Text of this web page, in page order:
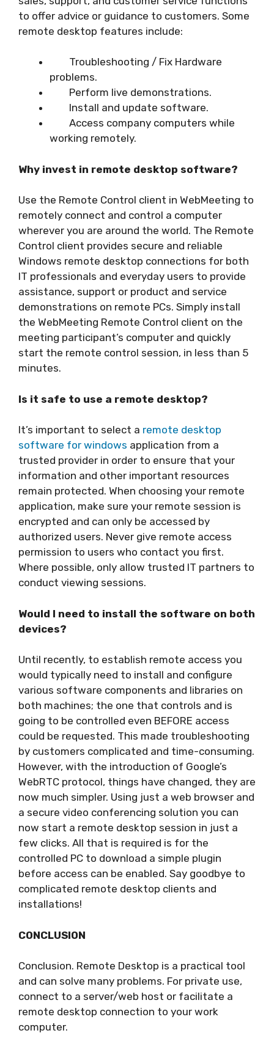
to offer advice or guidance to customers. Some
remote desktop features include:
Troubleshooting / Fix Hardware
problems.
Perform live demonstrations.
Install and update software.
Access company computers while
working remotely.
Why invest in remote desktop software?
Use the Remote Control client in WebMeeting to
remotely connect and control a computer
wherever you are around the world. The Remote
Control client provides secure and reliable
Windows remote desktop connections for both
IT professionals and everyday users to provide
assistance, support or product and service
demonstrations on remote PCs. Simply install
the WebMeeting Remote Control client on the
meeting participant’s computer and quickly
start the remote control session, in less than 5
minutes.
Is it safe to use a remote desktop?
It’s important to select a remote desktop
software for windows application from a
trusted provider in order to ensure that your
information and other important resources
remain protected. When choosing your remote
application, make sure your remote session is
encrypted and can only be accessed by
authorized users. Never give remote access
permission to users who contact you first.
Where possible, only allow trusted IT partners to
conduct viewing sessions.
Would I need to install the software on both
devices?
Until recently, to establish remote access you
would typically need to install and configure
various software components and libraries on
both machines; the one that controls and is
going to be controlled even BEFORE access
could be requested. This made troubleshooting
by customers complicated and time-consuming.
However, with the introduction of Google’s
WebRTC protocol, things have changed, they are
now much simpler. Using just a web browser and
a secure video conferencing solution you can
now start a remote desktop session in just a
few clicks. All that is required is for the
controlled PC to download a simple plugin
before access can be enabled. Say goodbye to
complicated remote desktop clients and
installations!
CONCLUSION
Conclusion. Remote Desktop is a practical tool
and can solve many problems. For private use,
connect to a server/web host or facilitate a
remote desktop connection to your work
computer.